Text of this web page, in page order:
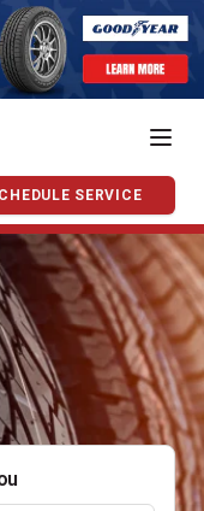
SERVICE